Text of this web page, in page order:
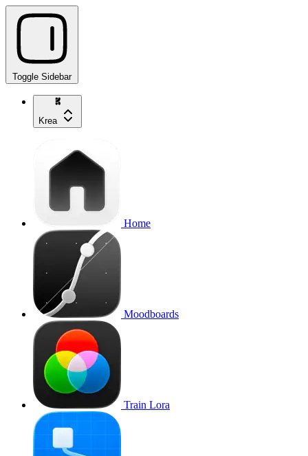
Toggle Sidebar
Krea
Home
Moodboards
Train Lora